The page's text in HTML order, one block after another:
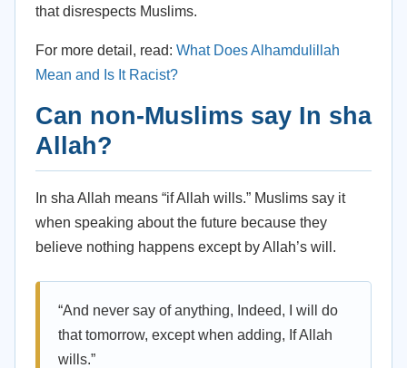
that disrespects Muslims.
For more detail, read: What Does Alhamdulillah
Mean and Is It Racist?
Can non-Muslims say In sha
Allah?
In sha Allah means “if Allah wills.” Muslims say it
when speaking about the future because they
believe nothing happens except by Allah’s will.
“And never say of anything, Indeed, I will do
that tomorrow, except when adding, If Allah
wills.”